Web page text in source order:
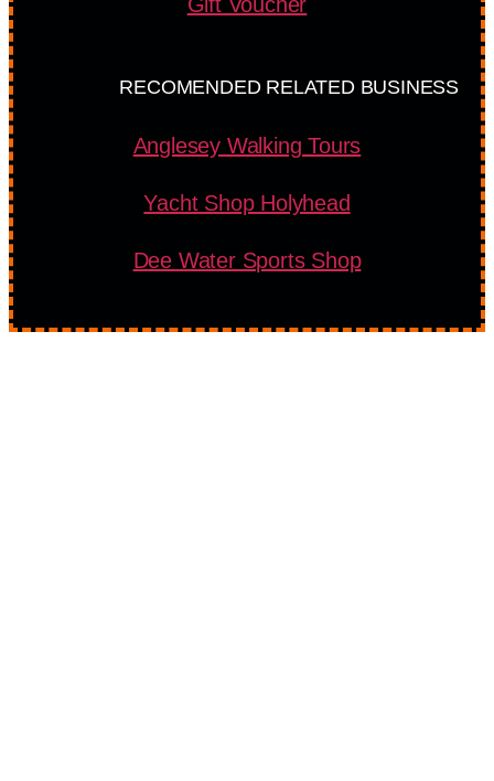
RECOMENDED RELATED BUSINESS
Anglesey Walking Tours
Yacht Shop Holyhead
Dee Water Sports Shop